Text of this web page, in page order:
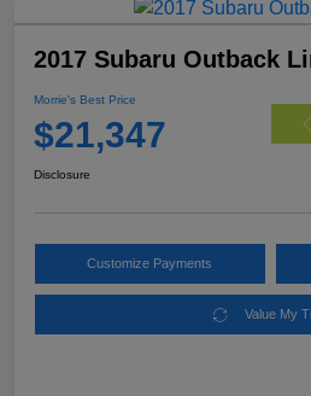
2017 Subaru Outback
Morrie's Best Price
$21,347
Disclosure
Customize Payments
Value My